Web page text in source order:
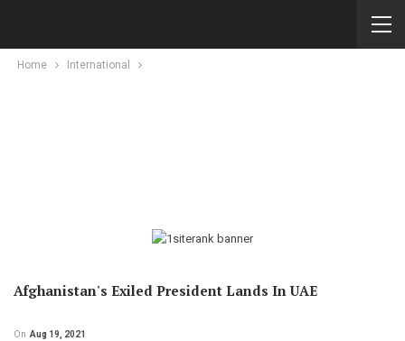
Home International
Afghanistan's Exiled President Lands In UAE
On Aug 19, 2021